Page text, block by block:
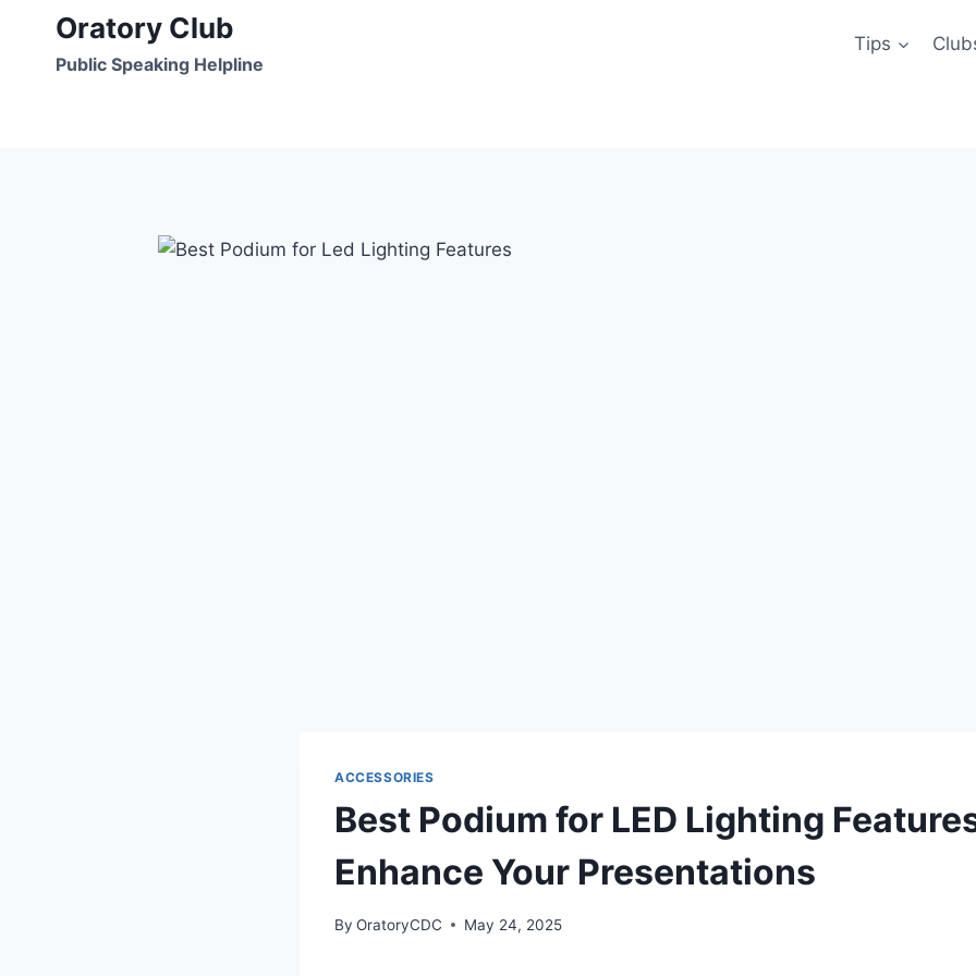
content
Oratory Club
Public Speaking Helpline
Tips
ACCESSORIES
Best Podium for LED Lighting
Enhance Your Presentations
By OratoryCDC May 24, 2025